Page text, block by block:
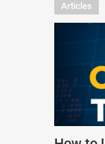
Articles